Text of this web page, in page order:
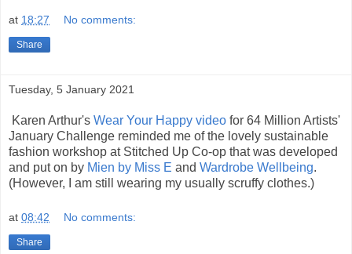
at 18:27 No comments:
Share
Tuesday, 5 January 2021
Karen Arthur's Wear Your Happy video for 64 Million Artists'
January Challenge reminded me of the lovely sustainable
fashion workshop at Stitched Up Co-op that was developed
and put on by Mien by Miss E and Wardrobe Wellbeing.
(However, I am still wearing my usually scruffy clothes.)
at 08:42 No comments:
Share